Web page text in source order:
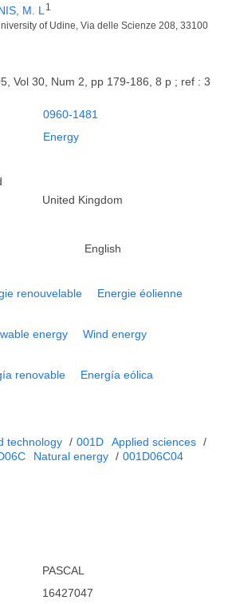
M. L1
of Udine, Via delle Scienze 208, 33100
Vol 30, Num 2, pp 179-186, 8 p ; ref : 3
0960-1481
Energy
United Kingdom
English
renouvelable Energie éolienne
energy Wind energy
renovable Energía eólica
technology / 001D Applied sciences /
Natural energy / 001D06C04
PASCAL
16427047